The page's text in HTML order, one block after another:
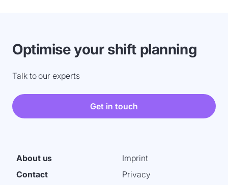
Get in touch
About us
Contact
Optimise your shift planning
Talk to our experts
Imprint
Privacy